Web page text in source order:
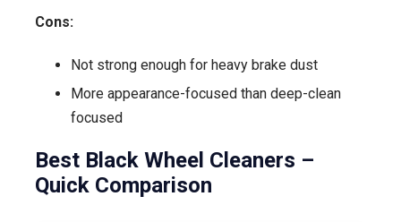
Cons:
Not strong enough for heavy brake dust
More appearance-focused than deep-clean
focused
Best Black Wheel Cleaners –
Quick Comparison